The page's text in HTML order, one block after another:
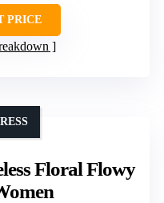
PRICE
Floral Flowy